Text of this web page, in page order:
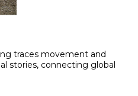
traces movement and
stories, connecting global